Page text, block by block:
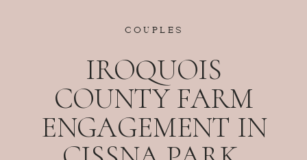
COUPLES
IROQUOIS
COUNTY FARM
ENGAGEMENT IN